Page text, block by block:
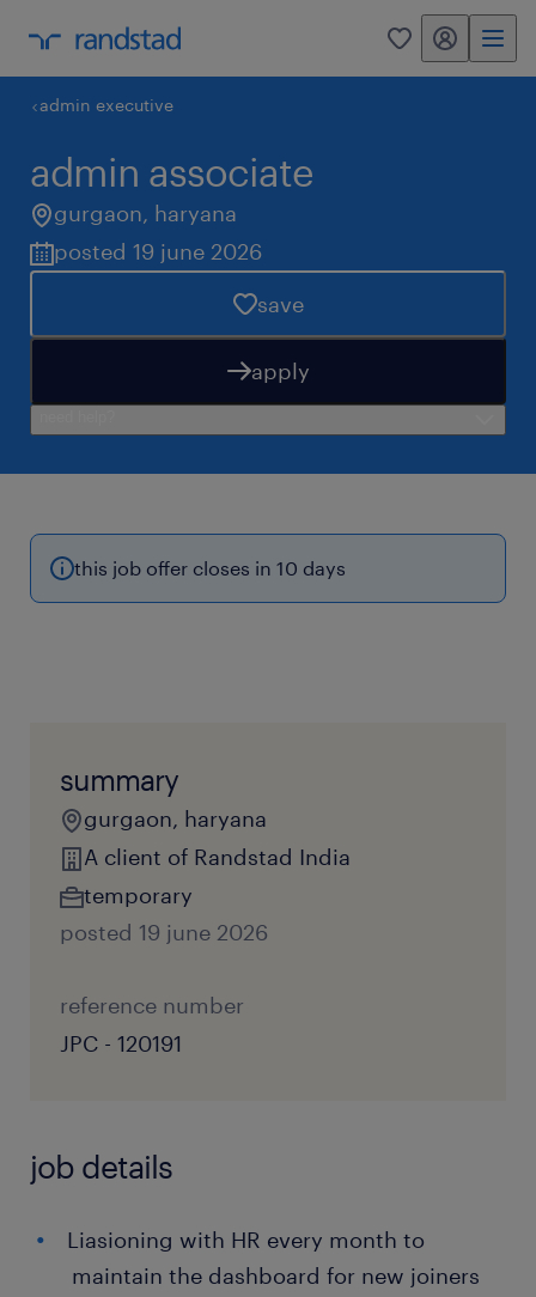
0 my randstad
admin executive
admin associate
gurgaon, haryana
posted 19 june 2026
save
apply
this job offer closes in 10 days
summary
gurgaon, haryana
A client of Randstad India
temporary
posted 19 june 2026
reference number
JPC - 120191
job details
Liasioning with HR every month to
maintain the dashboard for new joiners